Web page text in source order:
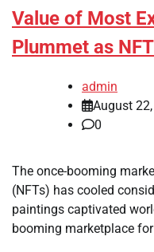
Value of Most
Plummet as
admin
August
0
The once-booming
(NFTs) has cooled
paintings captivated
booming marketplace